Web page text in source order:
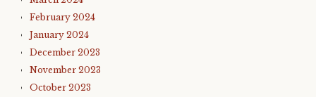
February 2024
January 2024
December 2023
November 2023
October 2023